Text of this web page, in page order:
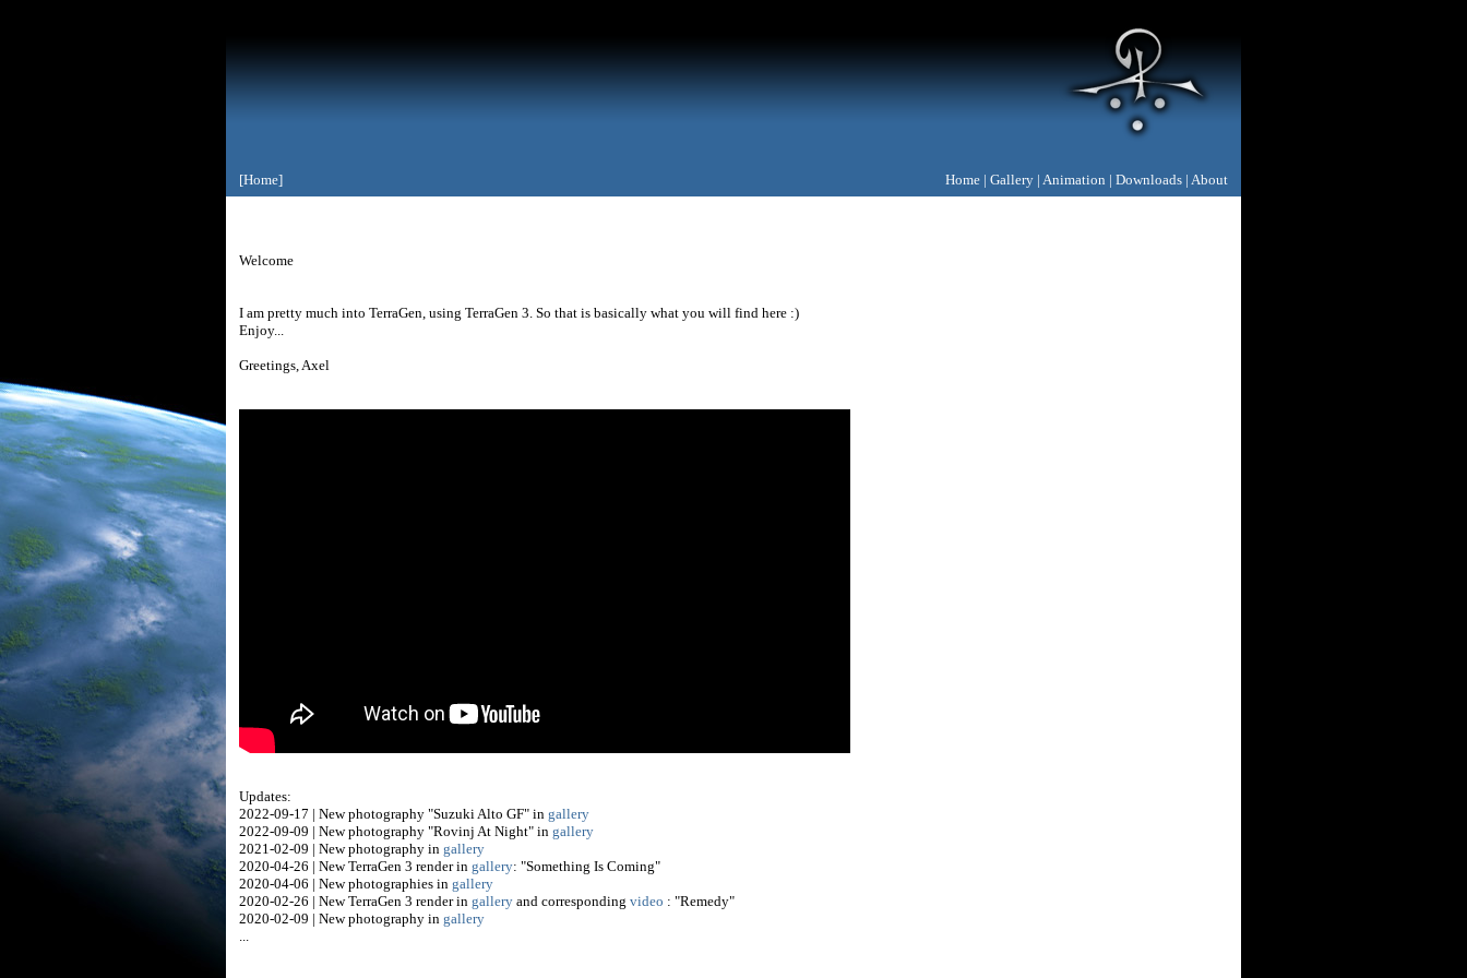
[Home] Home | Gallery | Animation | Downloads | About
Welcome
I am pretty much into TerraGen, using TerraGen 3. So that is basically what you will find here :)
Enjoy...
Greetings, Axel
Updates:
2022-09-17 | New photography "Suzuki Alto GF" in gallery
2022-09-09 | New photography "Rovinj At Night" in gallery
2021-02-09 | New photography in gallery
2020-04-26 | New TerraGen 3 render in gallery: "Something Is Coming"
2020-04-06 | New photographies in gallery
2020-02-26 | New TerraGen 3 render in gallery and corresponding video : "Remedy"
2020-02-09 | New photography in gallery
...